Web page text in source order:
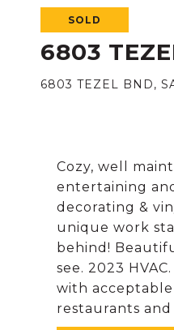
SOLD
6803
6803 TEZEL BND,
Cozy, well
entertaining
decorating &
unique work
behind!
see. 2023
with
restaurants and